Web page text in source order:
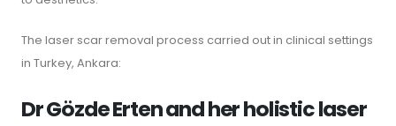
The laser scar removal process carried out in clinical settings
in Turkey, Ankara:
Dr Gözde Erten and her holistic laser